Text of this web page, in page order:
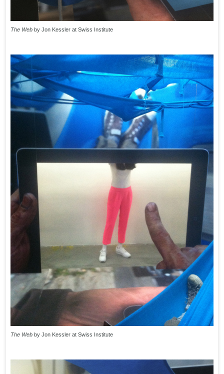
The Web by Jon Kessler at Swiss Institute
The Web by Jon Kessler at Swiss Institute